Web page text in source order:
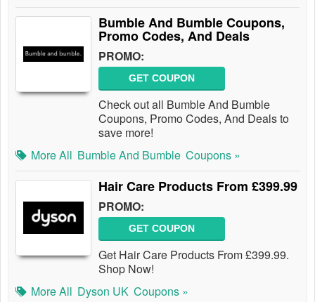
Bumble And Bumble Coupons,
Promo Codes, And Deals
PROMO:
GET COUPON
Check out all Bumble And Bumble
Coupons, Promo Codes, And Deals to
save more!
More All Bumble And Bumble Coupons »
Hair Care Products From £399.99
PROMO:
GET COUPON
Get Hair Care Products From £399.99.
Shop Now!
More All Dyson UK Coupons »